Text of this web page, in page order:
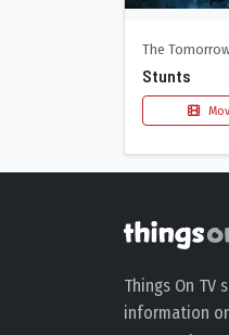
The
Stunts
Things On TV
information